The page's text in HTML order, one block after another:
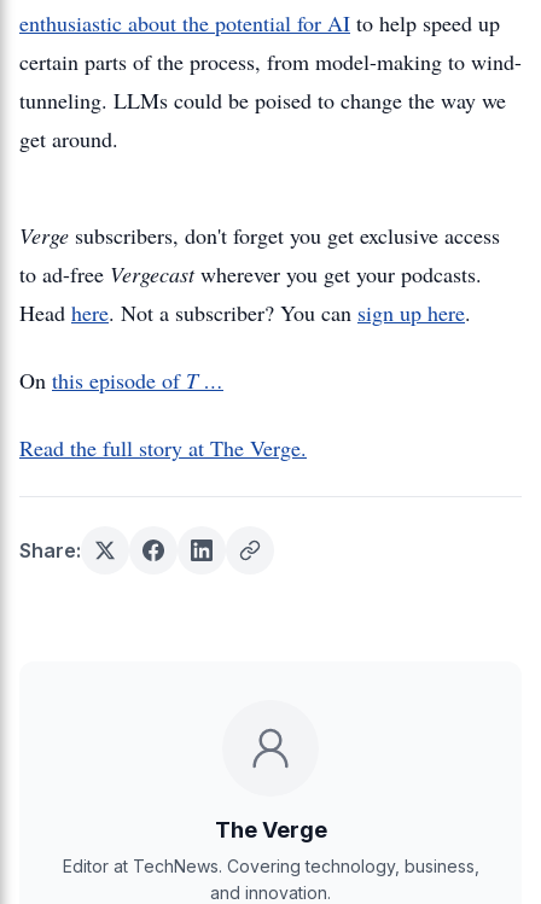
enthusiastic about the potential for AI to help speed up
certain parts of the process, from model-making to wind-
tunneling. LLMs could be poised to change the way we
get around.
Verge subscribers, don't forget you get exclusive access
to ad-free Vergecastwherever you get your podcasts.
Head here. Not a subscriber? You can sign up here.
On this episode of T …
Read the full story at The Verge.
Share:
The Verge
Editor at TechNews. Covering technology, business,
and innovation.